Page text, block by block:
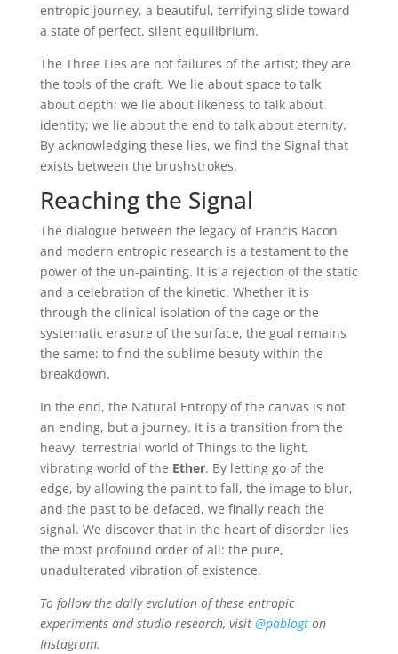
entropic journey, a beautiful, terrifying slide toward
a state of perfect, silent equilibrium.
The Three Lies are not failures of the artist; they are
the tools of the craft. We lie about space to talk
about depth; we lie about likeness to talk about
identity; we lie about the end to talk about eternity.
By acknowledging these lies, we find the Signal that
exists between the brushstrokes.
Reaching the Signal
The dialogue between the legacy of Francis Bacon
and modern entropic research is a testament to the
power of the un-painting. It is a rejection of the static
and a celebration of the kinetic. Whether it is
through the clinical isolation of the cage or the
systematic erasure of the surface, the goal remains
the same: to find the sublime beauty within the
breakdown.
In the end, the Natural Entropy of the canvas is not
an ending, but a journey. It is a transition from the
heavy, terrestrial world of Things to the light,
vibrating world of the Ether. By letting go of the
edge, by allowing the paint to fall, the image to blur,
and the past to be defaced, we finally reach the
signal. We discover that in the heart of disorder lies
the most profound order of all: the pure,
unadulterated vibration of existence.
To follow the daily evolution of these entropic
experiments and studio research, visit @pablogton
Instagram.